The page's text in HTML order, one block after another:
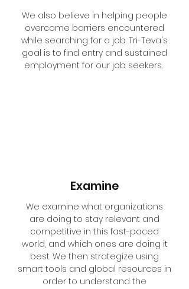
We also believe in helping people
overcome barriers encountered
while searching for a job. Tri-Teva's
goal is to find entry and sustained
employment for our job seekers.
Examine
We examine what organizations
are doing to stay relevant and
competitive in this fast-paced
world, and which ones are doing it
best. We then strategize using
smart tools and global resources in
order to understand the